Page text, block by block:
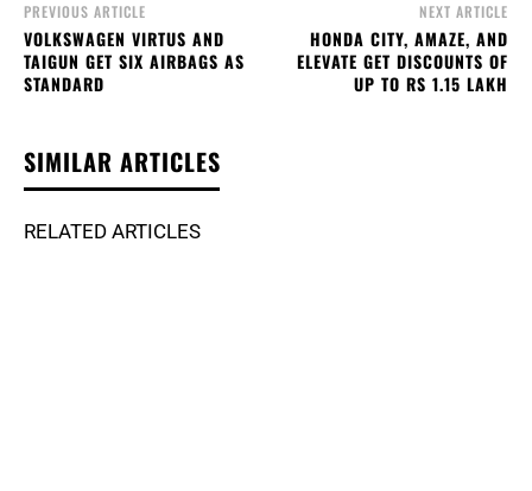
PREVIOUS ARTICLE
VOLKSWAGEN VIRTUS AND
TAIGUN GET SIX AIRBAGS AS
STANDARD
NEXT ARTICLE
HONDA CITY, AMAZE, AND
ELEVATE GET DISCOUNTS OF
UP TO RS 1.15 LAKH
SIMILAR ARTICLES
RELATED ARTICLES